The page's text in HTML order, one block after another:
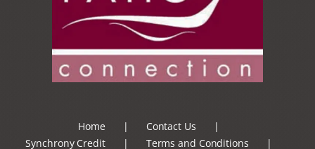
Home
Contact Us
Synchrony Credit
Terms and Conditions